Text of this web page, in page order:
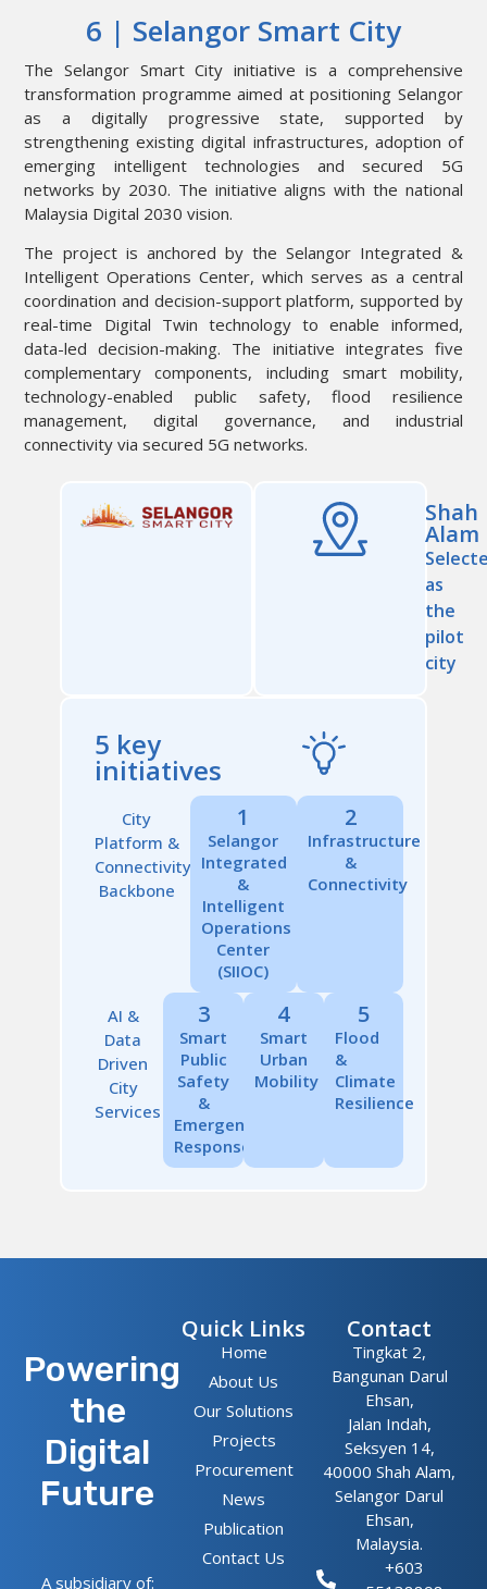
6 | Selangor Smart City
The Selangor Smart City initiative is a comprehensive
transformation programme aimed at positioning Selangor
as a digitally progressive state, supported by
strengthening existing digital infrastructures, adoption of
emerging intelligent technologies and secured 5G
networks by 2030. The initiative aligns with the national
Malaysia Digital 2030 vision.
The project is anchored by the Selangor Integrated &
Intelligent Operations Center, which serves as a central
coordination and decision-support platform, supported by
real-time Digital Twin technology to enable informed,
data-led decision-making. The initiative integrates five
complementary components, including smart mobility,
technology-enabled public safety, flood resilience
management, digital governance, and industrial
connectivity via secured 5G networks.
Shah
Alam
as
the
pilot
city
5 key
initiatives
City
Platform &
Connectivity
Backbone
1
Selangor
Integrated
&
Intelligent
Operations
Center
(SIIOC)
2
Infrastructure
&
Connectivity
AI &
Data
Driven
City
Services
3
Smart
Public
Safety
&
Emergency
Response
4
Smart
Urban
Mobility
5
Flood
&
Climate
Resilience
Powering
the
Digital
Future
A subsidiary of:
Quick Links
Home
About Us
Our Solutions
Projects
Procurement
News
Publication
Contact Us
Contact
Tingkat 2,
Bangunan Darul
Ehsan,
Jalan Indah,
Seksyen 14,
40000 Shah Alam,
Selangor Darul
Ehsan,
Malaysia.
+603